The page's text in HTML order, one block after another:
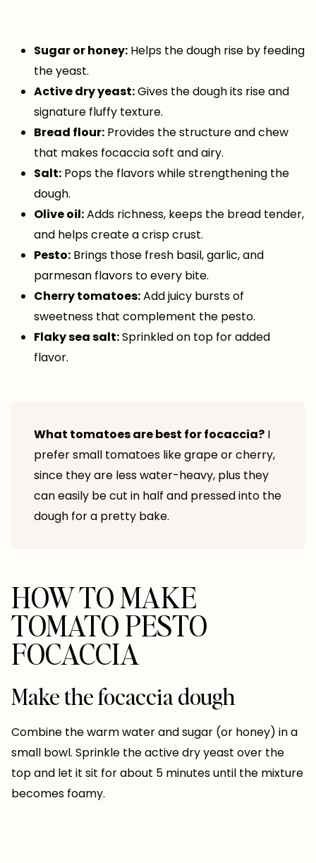
Sugar or honey: Helps the dough rise by feeding
the yeast.
Active dry yeast:Gives the dough its rise and
signature fluffy texture.
Bread flour: Provides the structure and chew
that makes focaccia soft and airy.
Salt: Pops the flavors while strengthening the
dough.
Olive oil:Adds richness, keeps the bread tender,
and helps create a crisp crust.
Pesto: Brings those fresh basil, garlic, and
parmesan flavors to every bite.
Cherry tomatoes:Add juicy bursts of
sweetness that complement the pesto.
Flaky sea salt:Sprinkled on top for added
flavor.
What tomatoes are best for focaccia? I
prefer small tomatoes like grape or cherry,
since they are less water-heavy, plus they
can easily be cut in half and pressed into the
dough for a pretty bake.
HOW TO MAKE
TOMATO PESTO
FOCACCIA
Make the focaccia dough
Combine the warm water and sugar (or honey) in a
small bowl. Sprinkle the active dry yeast over the
top and let it sit for about 5 minutes until the mixture
becomes foamy.